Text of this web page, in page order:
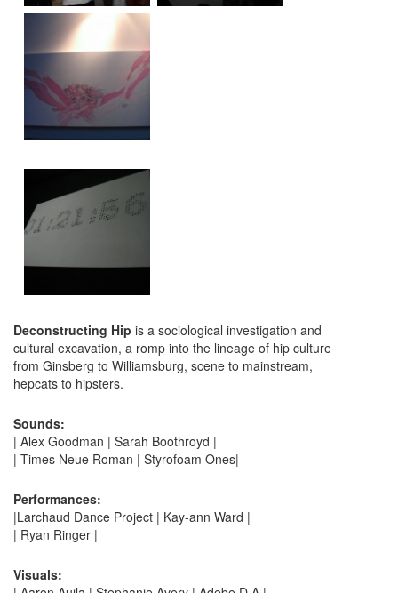
Deconstructing Hip is a sociological investigation and
cultural excavation, a romp into the lineage of hip culture
from Ginsberg to Williamsburg, scene to mainstream,
hepcats to hipsters.
Sounds:
| Alex Goodman | Sarah Boothroyd |
| Times Neue Roman | Styrofoam Ones|
Performances:
|Larchaud Dance Project | Kay-ann Ward |
| Ryan Ringer |
Visuals: